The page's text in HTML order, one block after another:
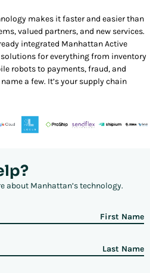
makes it faster and easier than
valued partners, and new services.
integrated Manhattan Active
for everything from inventory
robots to payments, fraud, and
a few. It’s your supply chain
about Manhattan’s technology.
First Name
Last Name